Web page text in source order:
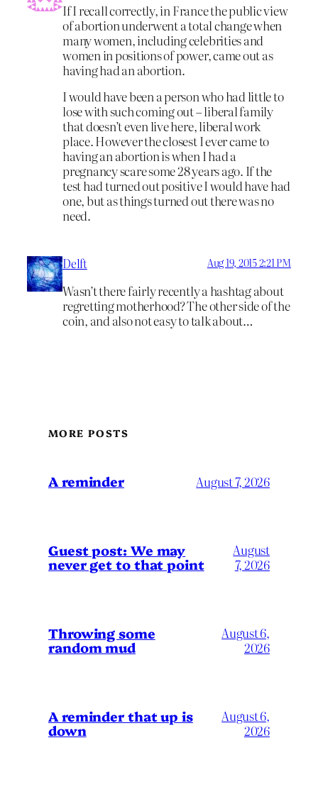
If I recall correctly, in France the public view
of abortion underwent a total change when
many women, including celebrities and
women in positions of power, came out as
having had an abortion.
I would have been a person who had little to
lose with such coming out – liberal family
that doesn’t even live here, liberal work
place. However the closest I ever came to
having an abortion is when I had a
pregnancy scare some 28 years ago. If the
test had turned out positive I would have had
one, but as things turned out there was no
need.
Delft Aug 19, 2015 2:21 PM
Wasn’t there fairly recently a hashtag about
regretting motherhood? The other side of the
coin, and also not easy to talk about…
MORE POSTS
A reminder August 7, 2026
Guest post: We may
never get to that point
August
7, 2026
Throwing some
random mud
August 6,
2026
A reminder that up is
down
August 6,
2026